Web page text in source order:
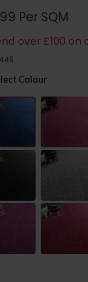
Per SQM
over £100
Colour